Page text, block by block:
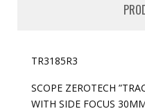
TR3185R3
SCOPE ZEROTECH
WITH SIDE FOCUS